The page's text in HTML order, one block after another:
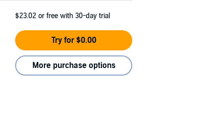
$23.02 or free with 30-day trial
Try for $0.00
More purchase options